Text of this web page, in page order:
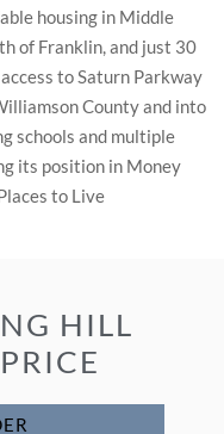
housing in Middle
of Franklin, and just 30
to Saturn Parkway
County and into
schools and multiple
its position in Money
to Live
HILL